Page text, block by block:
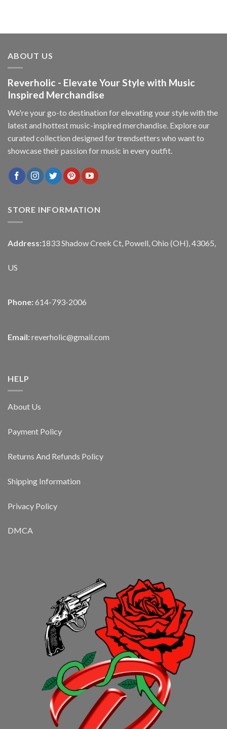
ABOUT US
Reverholic - Elevate Your Style with Music
Inspired Merchandise
We're your go-to destination for elevating your style with the
latest and hottest music-inspired merchandise. Explore our
curated collection designed for trendsetters who want to
showcase their passion for music in every outfit.
STORE INFORMATION
Address:1833 Shadow Creek Ct, Powell, Ohio (OH), 43065,
US
Phone: 614-793-2006
Email: reverholic@gmail.com
HELP
About Us
Payment Policy
Returns And Refunds Policy
Shipping Information
Privacy Policy
DMCA